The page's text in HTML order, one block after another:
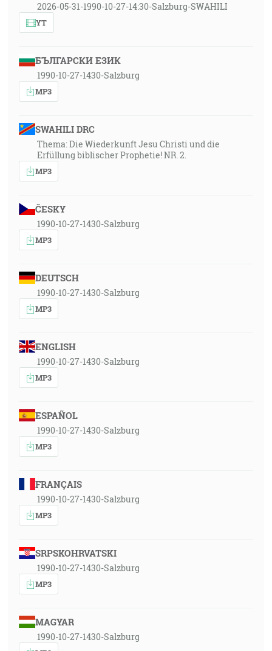
2026-05-31-1990-10-27-14:30-Salzburg-SWAHILI
YT
БЪЛГАРСКИ ЕЗИК
1990-10-27-1430-Salzburg
MP3
SWAHILI DRC
Thema: Die Wiederkunft Jesu Christi und die
Erfüllung biblischer Prophetie! NR. 2.
MP3
ČESKY
1990-10-27-1430-Salzburg
MP3
DEUTSCH
1990-10-27-1430-Salzburg
MP3
ENGLISH
1990-10-27-1430-Salzburg
MP3
ESPAÑOL
1990-10-27-1430-Salzburg
MP3
FRANÇAIS
1990-10-27-1430-Salzburg
MP3
SRPSKOHRVATSKI
1990-10-27-1430-Salzburg
MP3
MAGYAR
1990-10-27-1430-Salzburg